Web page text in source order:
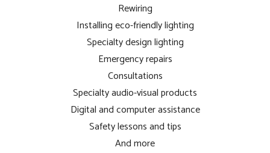
Rewiring
Installing eco-friendly lighting
Specialty design lighting
Emergency repairs
Consultations
Specialty audio-visual products
Digital and computer assistance
Safety lessons and tips
And more